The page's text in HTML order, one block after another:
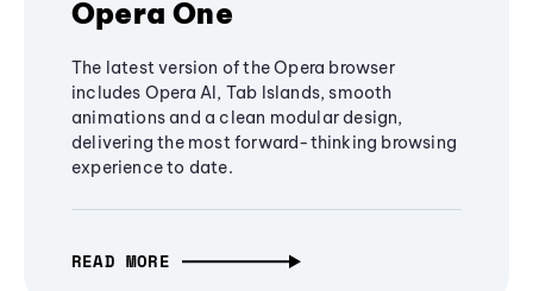
Opera One
The latest version of the Opera browser
includes Opera AI, Tab Islands, smooth
animations and a clean modular design,
delivering the most forward-thinking browsing
experience to date.
READ MORE